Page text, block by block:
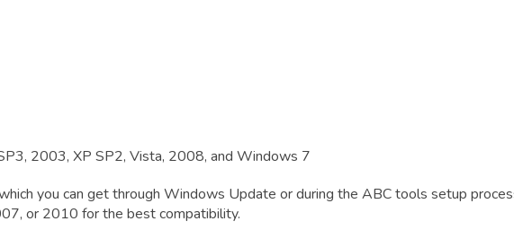
2003, XP SP2, Vista, 2008, and Windows 7
you can get through Windows Update or during the ABC tools setup
or 2010 for the best compatibility.